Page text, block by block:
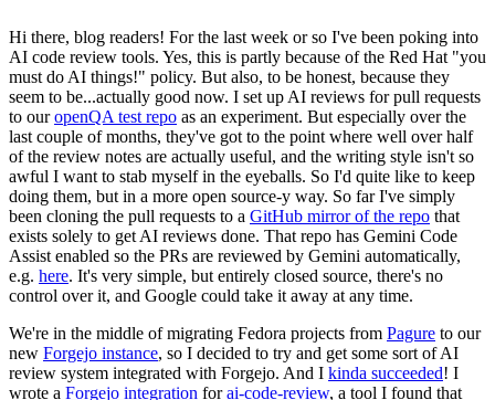
Hi there, blog readers! For the last week or so I've been poking into
AI code review tools. Yes, this is partly because of the Red Hat "you
must do AI things!" policy. But also, to be honest, because they
seem to be...actually good now. I set up AI reviews for pull requests
to ouropenQA test repo as an experiment. But especially over the
last couple of months, they've got to the point where well over half
of the review notes are actually useful, and the writing style isn't so
awful I want to stab myself in the eyeballs. So I'd quite like to keep
doing them, but in a more open source-y way. So far I've simply
been cloning the pull requests to a GitHub mirror of the repo that
exists solely to get AI reviews done. That repo has Gemini Code
Assist enabled so the PRs are reviewed by Gemini automatically,
e.g. here. It's very simple, but entirely closed source, there's no
control over it, and Google could take it away at any time.
We're in the middle of migrating Fedora projects from Pagure to our
new Forgejo instance, so I decided to try and get some sort of AI
review system integrated with Forgejo. And I kinda succeeded! I
wrote a Forgejo integration forai-code-review, a tool I found that